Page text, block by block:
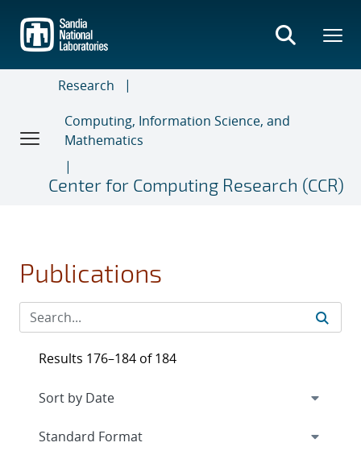
main
content
Research
Computing, Information Science, and
Mathematics
Center for Computing Research (CCR)
Publications
Results 176–184 of 184